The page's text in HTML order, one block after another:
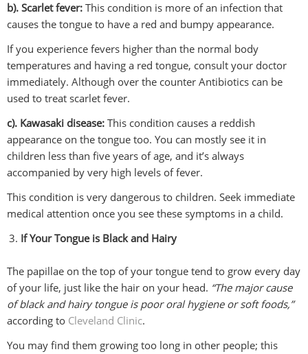
b). Scarlet fever: This condition is more of an infection that
causes the tongue to have a red and bumpy appearance.
If you experience fevers higher than the normal body
temperatures and having a red tongue, consult your doctor
immediately. Although over the counter Antibiotics can be
used to treat scarlet fever.
c). Kawasaki disease: This condition causes a reddish
appearance on the tongue too. You can mostly see it in
children less than five years of age, and it’s always
accompanied by very high levels of fever.
This condition is very dangerous to children. Seek immediate
medical attention once you see these symptoms in a child.
If Your Tongue is Black and Hairy
The papillae on the top of your tongue tend to grow every day
of your life, just like the hair on your head. “The major cause
of black and hairy tongue is poor oral hygiene or soft foods,”
according to Cleveland Clinic.
You may find them growing too long in other people; this